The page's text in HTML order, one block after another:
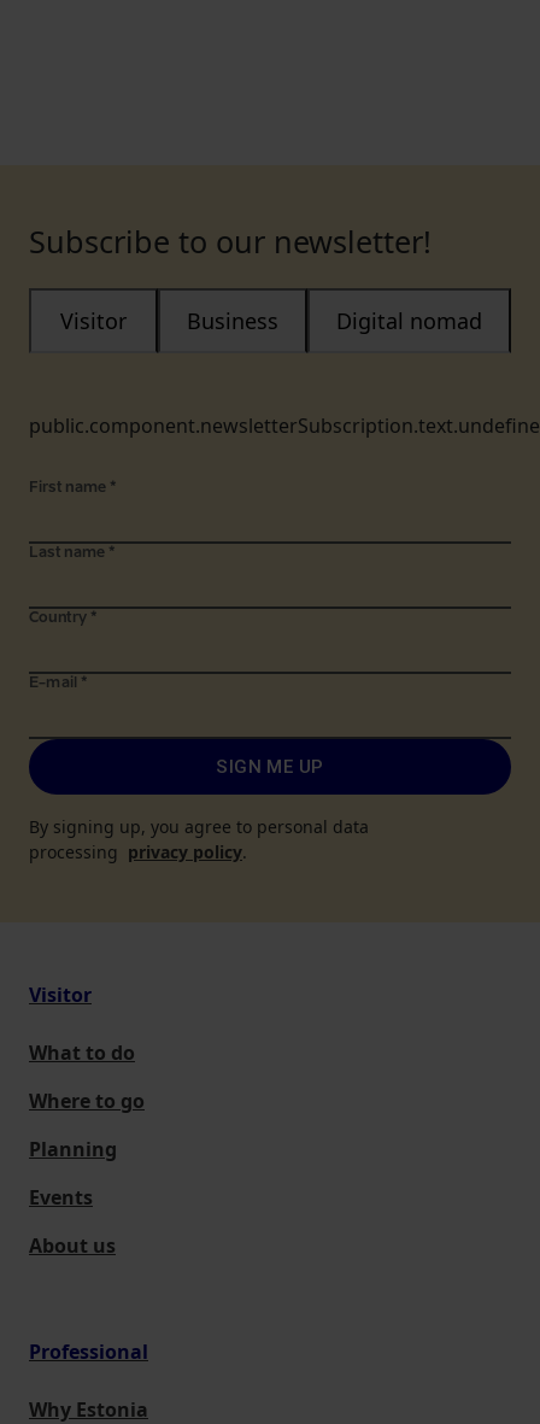
Subscribe to our newsletter!
Visitor Business Digital nomad
First name *
Last name *
Country *
E-mail *
SIGN ME UP
By signing up, you agree to personal data
processing privacy policy.
Visitor
What to do
Where to go
Planning
Events
About us
Professional
Why Estonia